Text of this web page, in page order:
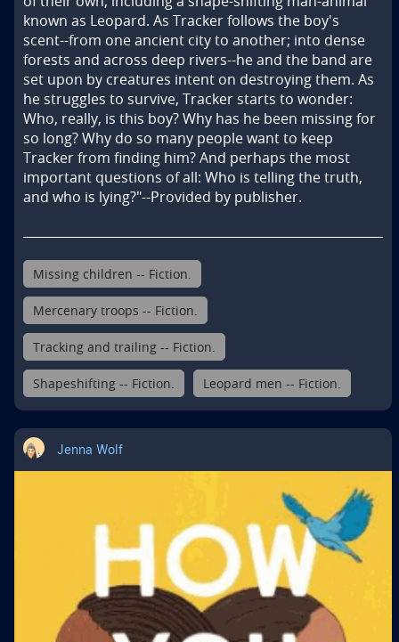
known as Leopard. As Tracker follows the boy's
scent--from one ancient city to another; into dense
forests and across deep rivers--he and the band are
set upon by creatures intent on destroying them. As
he struggles to survive, Tracker starts to wonder:
Who, really, is this boy? Why has he been missing for
so long? Why do so many people want to keep
Tracker from finding him? And perhaps the most
important questions of all: Who is telling the truth,
and who is lying?"--Provided by publisher.
Missing children -- Fiction.
Mercenary troops -- Fiction.
Tracking and trailing -- Fiction.
Shapeshifting -- Fiction. Leopard men -- Fiction.
Jenna Wolf